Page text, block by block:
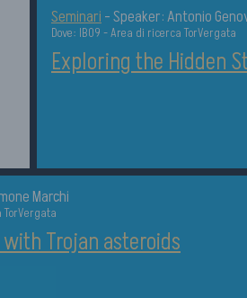
Seminari -Speaker: Antonio
Dove: IB09 - Area di ricerca TorVergata
Exploring the Hidden
Marchi
Trojan asteroids